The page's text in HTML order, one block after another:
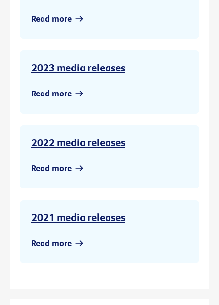
Read more
2023 media releases
Read more
2022 media releases
Read more
2021 media releases
Read more